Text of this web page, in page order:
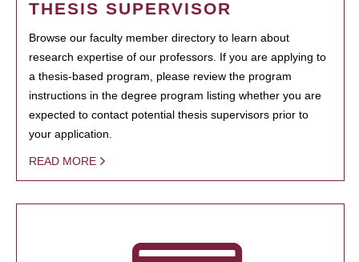
THESIS SUPERVISOR
Browse our faculty member directory to learn about
research expertise of our professors. If you are applying to
a thesis-based program, please review the program
instructions in the degree program listing whether you are
expected to contact potential thesis supervisors prior to
your application.
READ MORE